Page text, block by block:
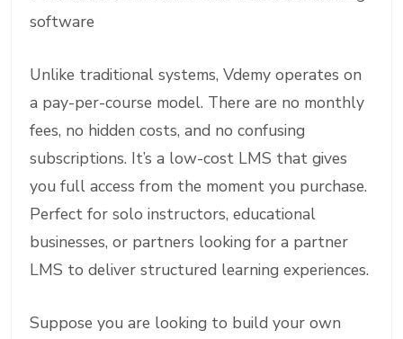
software
Unlike traditional systems, Vdemy operates on
a pay-per-course model. There are no monthly
fees, no hidden costs, and no confusing
subscriptions. It’s a low-cost LMS that gives
you full access from the moment you purchase.
Perfect for solo instructors, educational
businesses, or partners looking for a partner
LMS to deliver structured learning experiences.
Suppose you are looking to build your own